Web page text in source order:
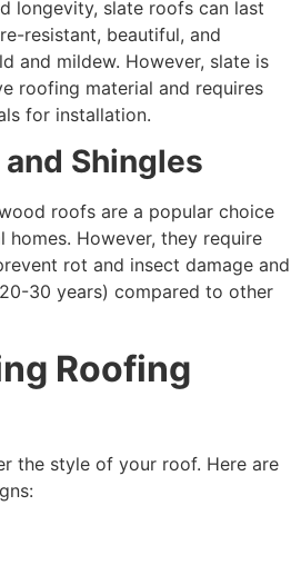
longevity, slate roofs can last
resistant, beautiful, and
and mildew. However, slate is
roofing material and requires
for installation.
Shingles
roofs are a popular choice
However, they require
rot and insect damage and
30 years) compared to other
Roofing
the style of your roof. Here are